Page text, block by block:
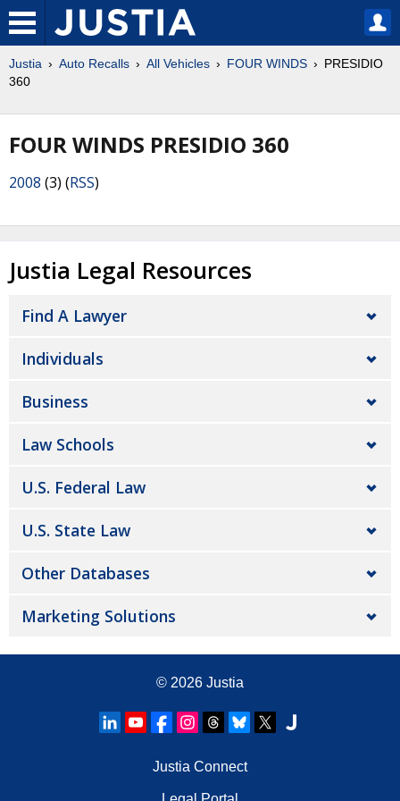
Justia Auto Recalls All Vehicles FOUR WINDS
PRESIDIO
360
FOUR WINDS PRESIDIO 360
2008 (3) (RSS)
Justia Legal Resources
Find A Lawyer
Individuals
Business
Law Schools
U.S. Federal Law
U.S. State Law
Other Databases
Marketing Solutions
© 2026 Justia
Justia Connect